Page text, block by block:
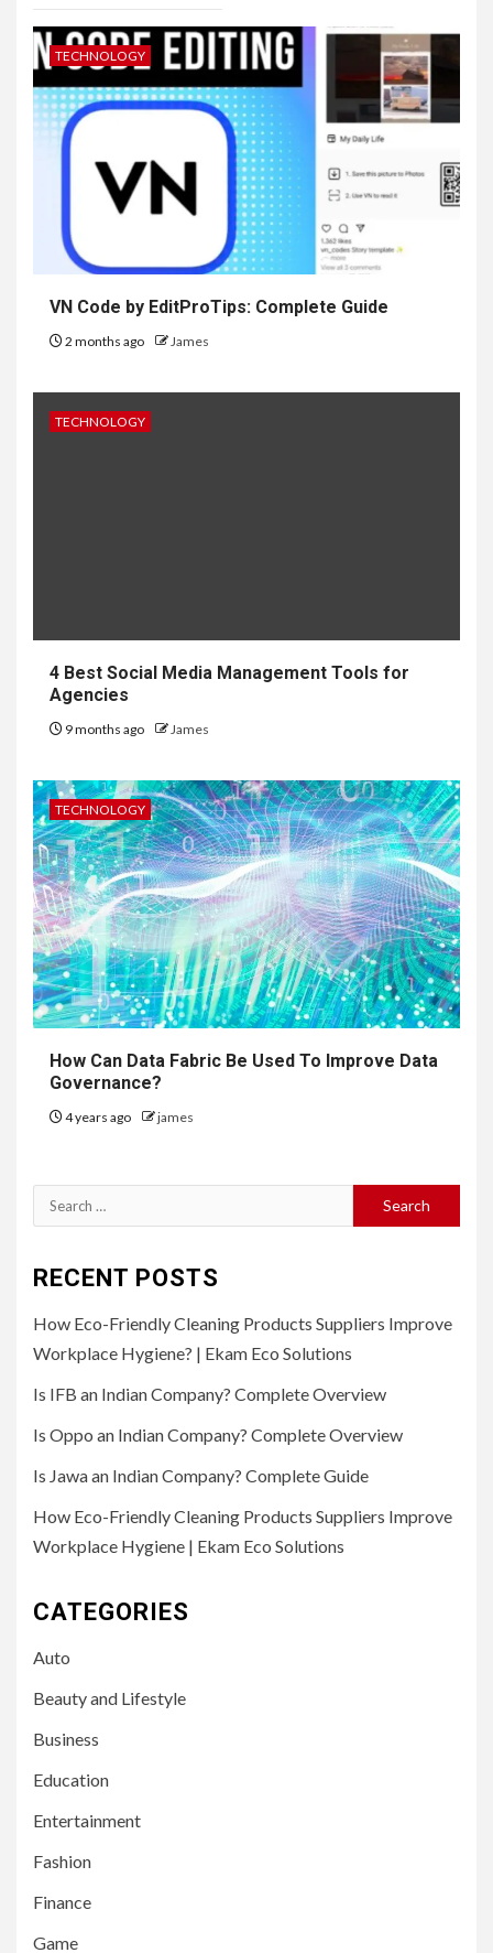
TECHNOLOGY
VN Code by EditProTips: Complete Guide
2 months ago James
TECHNOLOGY
4 Best Social Media Management Tools for
Agencies
9 months ago James
TECHNOLOGY
How Can Data Fabric Be Used To Improve Data
Governance?
4 years ago james
Search
for:
RECENT POSTS
How Eco-Friendly Cleaning Products Suppliers Improve
Workplace Hygiene? | Ekam Eco Solutions
Is IFB an Indian Company? Complete Overview
Is Oppo an Indian Company? Complete Overview
Is Jawa an Indian Company? Complete Guide
How Eco-Friendly Cleaning Products Suppliers Improve
Workplace Hygiene | Ekam Eco Solutions
CATEGORIES
Auto
Beauty and Lifestyle
Business
Education
Entertainment
Fashion
Finance
Game